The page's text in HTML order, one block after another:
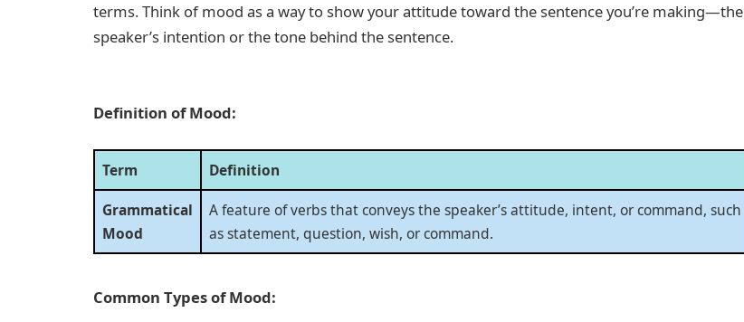
terms. Think of mood as a way to show your attitude toward the sentence you’re making—the
speaker’s intention or the tone behind the sentence.
Definition of Mood:
Term
Definition
Grammatical
Mood
A feature of verbs that conveys the speaker’s attitude, intent, or command, such
as statement, question, wish, or command.
Common Types of Mood: